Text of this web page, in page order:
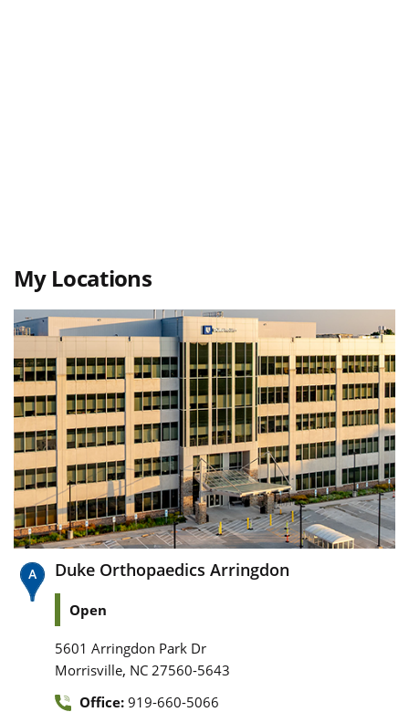
My Locations
Duke Orthopaedics Arringdon
Open
5601 Arringdon Park Dr
Morrisville, NC 27560-5643
Office: 919-660-5066